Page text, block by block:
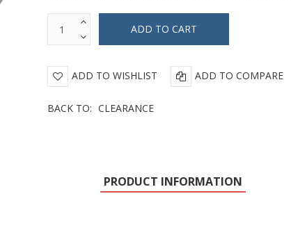
ADD TO WISHLIST ADD TO COMPARE
BACK TO: CLEARANCE
PRODUCT INFORMATION